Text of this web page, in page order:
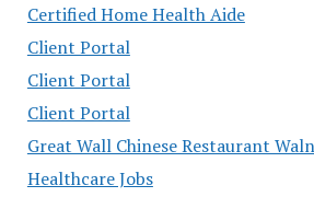
Certified Home Health Aide
Client Portal
Client Portal
Client Portal
Great Wall Chinese Restaurant
Healthcare Jobs